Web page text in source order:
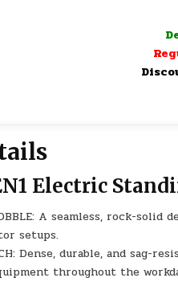
Electric
A seamless, rock-
setups.
Dense, durable, and
throughout the